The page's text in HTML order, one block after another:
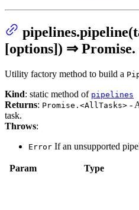
[options]) ⇒ Promise.
Utility factory method to build a
Kind: static method of pipelines
Returns: Promise.<AllTasks> -
task.
Throws:
Error If an unsupported
Param Type